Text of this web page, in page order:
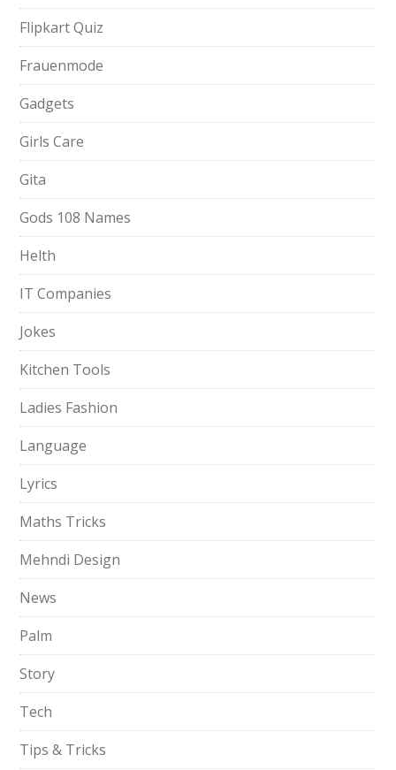
Flipkart Quiz
Frauenmode
Gadgets
Girls Care
Gita
Gods 108 Names
Helth
IT Companies
Jokes
Kitchen Tools
Ladies Fashion
Language
Lyrics
Maths Tricks
Mehndi Design
News
Palm
Story
Tech
Tips & Tricks